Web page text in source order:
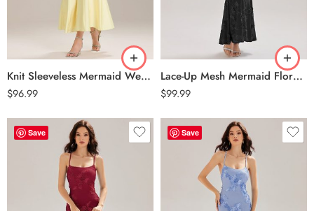
Knit Sleeveless Mermaid Wedding Guest Dress – Yellow
$96.99
Lace-Up Mesh Mermaid Floral Dress – Black
$99.99
Save Save